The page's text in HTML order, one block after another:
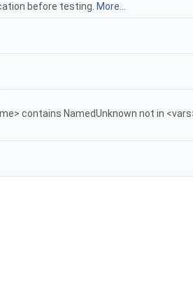
before testing. More...
contains NamedUnknown not in